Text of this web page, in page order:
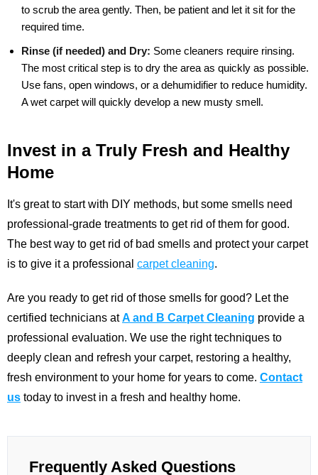
to scrub the area gently. Then, be patient and let it sit for the
required time.
Rinse (if needed) and Dry: Some cleaners require rinsing.
The most critical step is to dry the area as quickly as possible.
Use fans, open windows, or a dehumidifier to reduce humidity.
A wet carpet will quickly develop a new musty smell.
Invest in a Truly Fresh and Healthy
Home
It's great to start with DIY methods, but some smells need
professional-grade treatments to get rid of them for good.
The best way to get rid of bad smells and protect your carpet
is to give it a professional carpet cleaning.
Are you ready to get rid of those smells for good? Let the
certified technicians at A and B Carpet Cleaning provide a
professional evaluation. We use the right techniques to
deeply clean and refresh your carpet, restoring a healthy,
fresh environment to your home for years to come. Contact
us today to invest in a fresh and healthy home.
Frequently Asked Questions